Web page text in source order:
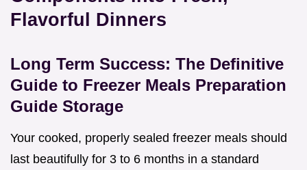
Flavorful Dinners
Long Term Success: The Definitive
Guide to Freezer Meals Preparation
Guide Storage
Your cooked, properly sealed freezer meals should
last beautifully for 3 to 6 months in a standard